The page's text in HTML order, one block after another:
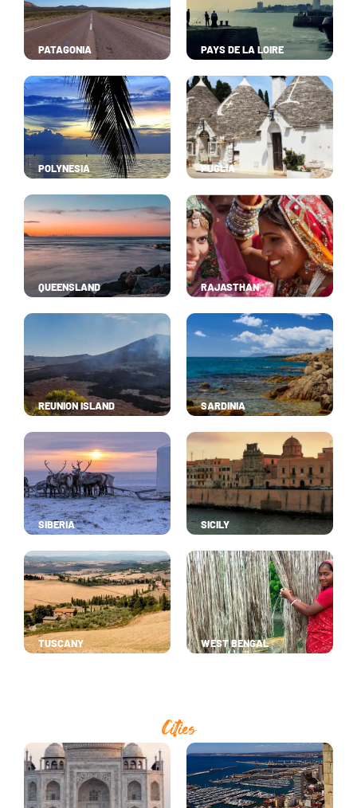
PATAGONIA PAYS DE LA LOIRE
POLYNESIA PUGLIA
QUEENSLAND RAJASTHAN
REUNION ISLAND SARDINIA
SIBERIA SICILY
TUSCANY WEST BENGAL
Cities